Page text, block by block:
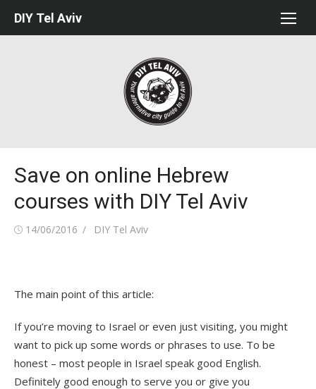
DIY Tel Aviv
Save on online Hebrew
courses with DIY Tel Aviv
Posted
14/06/2016 Author
DIY Tel Aviv
The main point of this article:
If you’re moving to Israel or even just visiting, you might
want to pick up some words or phrases to use. To be
honest – most people in Israel speak good English.
Definitely good enough to serve you or give you